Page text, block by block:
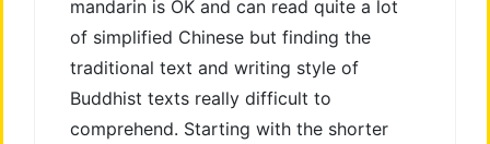
mandarin is OK and can read quite a lot
of simplified Chinese but finding the
traditional text and writing style of
Buddhist texts really difficult to
comprehend. Starting with the shorter